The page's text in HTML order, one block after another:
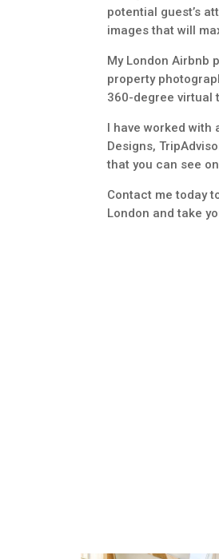
potential guest’s
images that will
My London Airbnb
property
360-degree virtual
I have worked
Designs,
that you can see
Contact me today
London and take